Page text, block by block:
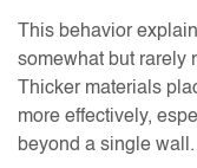
This behavior
somewhat but rarely
Thicker materials
more effectively,
beyond a single wall.